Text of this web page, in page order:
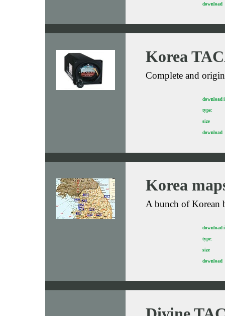
download
Korea
Complete and
download
type:
size
download
Korea
A bunch of Korean
download
type:
size
download